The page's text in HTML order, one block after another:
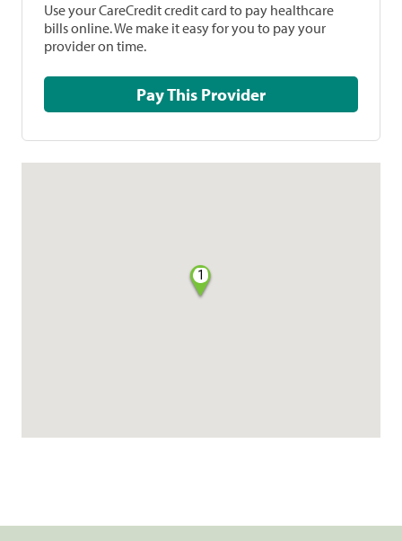
Use your CareCredit credit card to pay healthcare
bills online. We make it easy for you to pay your
provider on time.
Pay This Provider
1